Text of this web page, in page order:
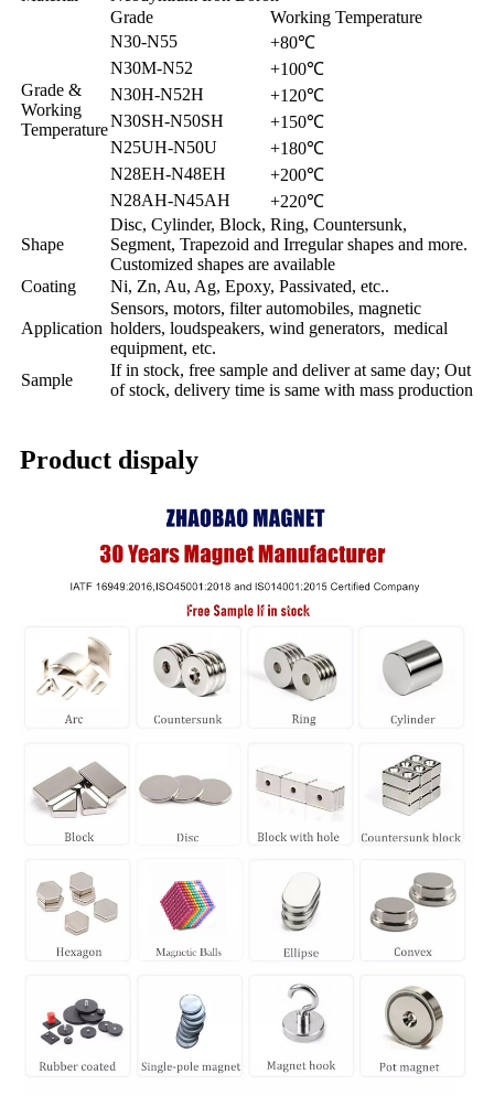
Grade &
Working
Temperature
Grade
Working Temperature
N30-N55
+80℃
N30M-N52
+100℃
N30H-N52H
+120℃
N30SH-N50SH
+150℃
N25UH-N50U
+180℃
N28EH-N48EH
+200℃
N28AH-N45AH
+220℃
Shape
Disc, Cylinder, Block, Ring, Countersunk,
Segment, Trapezoid and Irregular shapes and more.
Customized shapes are available
Coating
Ni, Zn, Au, Ag, Epoxy, Passivated, etc..
Application
Sensors, motors, filter automobiles, magnetic
holders, loudspeakers, wind generators, medical
equipment, etc.
Sample
If in stock, free sample and deliver at same day; Out
of stock, delivery time is same with mass production
Product dispaly